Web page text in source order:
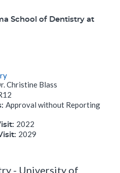
School of Dentistry at
Christine Blass
Approval without Reporting
2022
2029
- University of